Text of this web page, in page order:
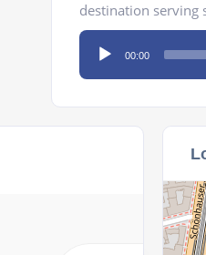
destination serving
Audio
Player
00:00